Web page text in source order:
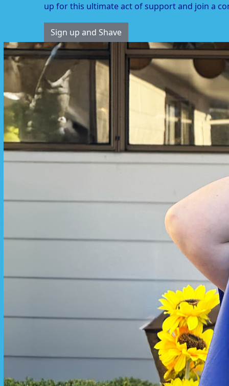
up for this ultimate act of supportand join a
Sign up and Shave